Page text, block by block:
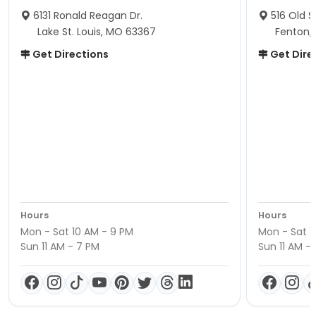
6131 Ronald Reagan Dr.
Lake St. Louis, MO 63367
Get Directions
Hours
Mon - Sat 10 AM - 9 PM
Sun 11 AM - 7 PM
516 Old
Fenton,
Get
Hours
Mon - Sat
Sun 11 AM -